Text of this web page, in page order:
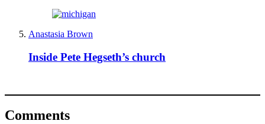
Anastasia Brown
Inside Pete Hegseth’s church
Comments